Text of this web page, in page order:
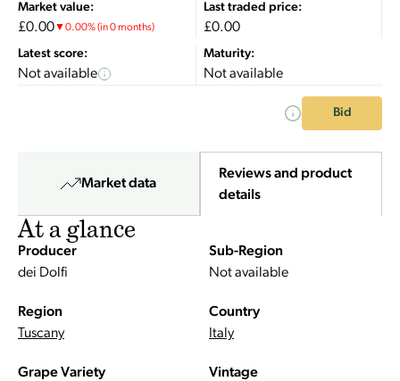
Market value:
£0.00▼0.00%(in 0 months)
Last traded price:
£0.00
Latest score:
Not available
Maturity:
Not available
Bid
Market data
Reviews and product
details
At a glance
Producer
dei Dolfi
Sub-Region
Not available
Region
Tuscany
Country
Italy
Grape Variety
Vintage